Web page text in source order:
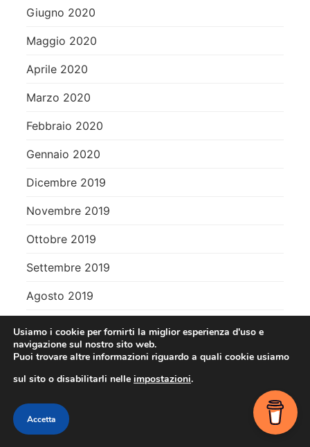
Giugno 2020
Maggio 2020
Aprile 2020
Marzo 2020
Febbraio 2020
Gennaio 2020
Dicembre 2019
Novembre 2019
Ottobre 2019
Settembre 2019
Agosto 2019
Meta
Feed dei commenti
Usiamo i cookie per fornirti la miglior esperienza d'uso e
navigazione sul nostro sito web.
Puoi trovare altre informazioni riguardo a quali cookie usiamo
sul sito o disabilitarli nelle impostazioni.
Accetta
OPEN